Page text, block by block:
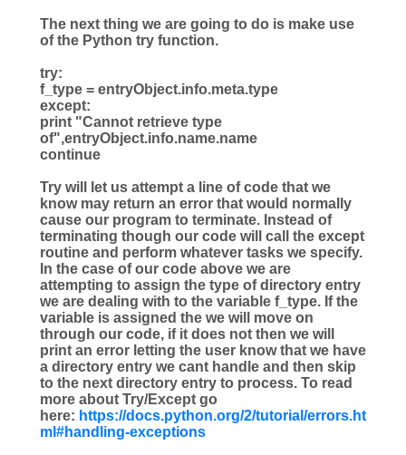
The next thing we are going to do is make use
of the Python try function.
try:
f_type = entryObject.info.meta.type
except:
print "Cannot retrieve type
of",entryObject.info.name.name
continue
Try will let us attempt a line of code that we
know may return an error that would normally
cause our program to terminate. Instead of
terminating though our code will call the except
routine and perform whatever tasks we specify.
In the case of our code above we are
attempting to assign the type of directory entry
we are dealing with to the variable f_type. If the
variable is assigned the we will move on
through our code, if it does not then we will
print an error letting the user know that we have
a directory entry we cant handle and then skip
to the next directory entry to process. To read
more about Try/Except go
here: https://docs.python.org/2/tutorial/errors.ht
ml#handling-exceptions